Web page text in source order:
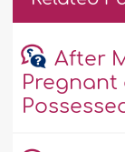
After
Pregnant